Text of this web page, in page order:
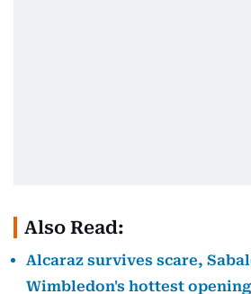
Also Read:
Alcaraz survives scare,
Wimbledon's hottest